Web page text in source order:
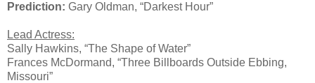
Prediction: Gary Oldman, “Darkest Hour”
Lead Actress:
Sally Hawkins, “The Shape of Water”
Frances McDormand, “Three Billboards Outside Ebbing,
Missouri”